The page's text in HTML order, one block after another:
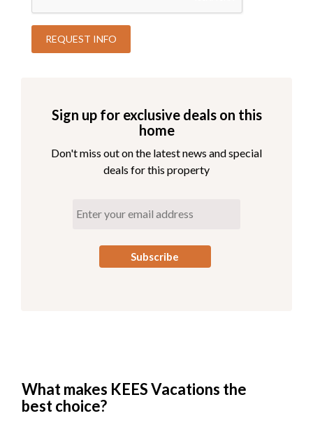
Sign up for exclusive deals on this
home
Don't miss out on the latest news and special
deals for this property
What makes KEES Vacations the
best choice?